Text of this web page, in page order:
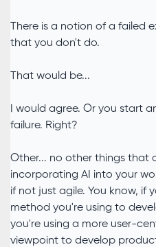
There is a notion of a failed
that you don't do.
That would be...
I would agree. Or you start
failure. Right?
Other... no other things that
incorporating AI into your
if not just agile. You know, if
method you're using to
you're using a more user-
viewpoint to develop